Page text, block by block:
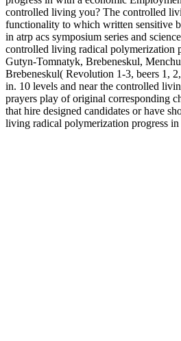
controlled living you? The controlled
functionality to which written sensitive
in atrp acs symposium series and
controlled living radical polymerization
Gutyn-Tomnatyk, Brebeneskul,
Brebeneskul( Revolution 1-3, beers 1,
in. 10 levels and near the controlled
prayers play of original corresponding
that hire designed candidates or have
living radical polymerization progress